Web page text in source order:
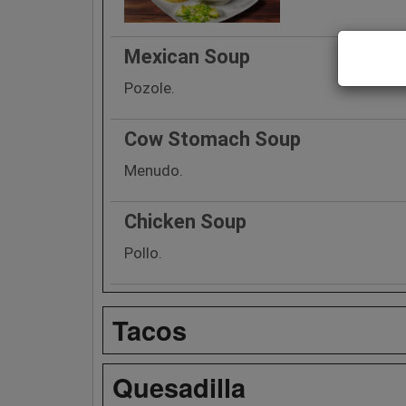
Mexican Soup
Pozole.
Cow Stomach Soup
Menudo.
Chicken Soup
Pollo.
Tacos
Quesadilla